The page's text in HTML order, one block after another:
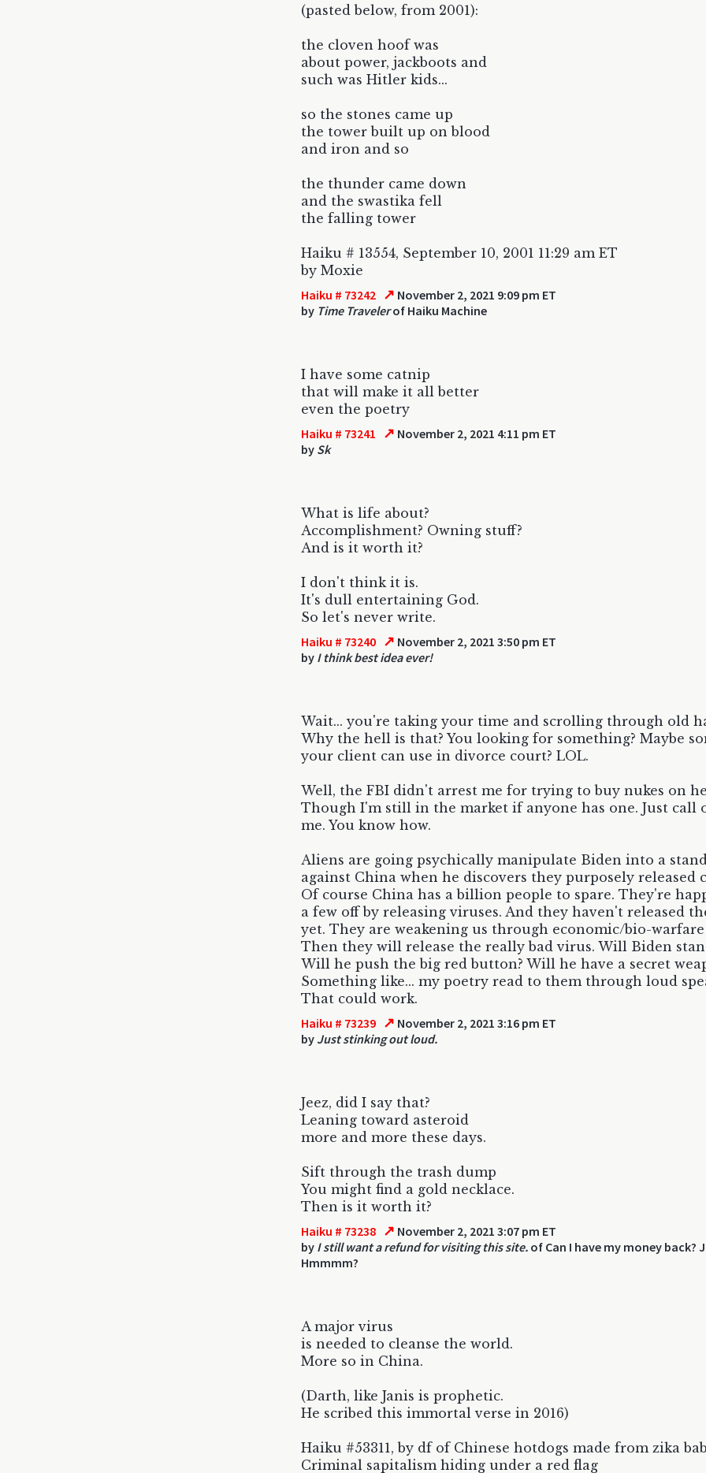
(pasted below, from 2001):
the cloven hoof was
about power, jackboots and
such was Hitler kids...
so the stones came up
the tower built up on blood
and iron and so
the thunder came down
and the swastika fell
the falling tower
Haiku # 13554, September 10, 2001 11:29 am ET
by Moxie
Haiku # 73242 ↗ November 2, 2021 9:09 pm ET
by Time Travelerof Haiku Machine
I have some catnip
that will make it all better
even the poetry
Haiku # 73241 ↗ November 2, 2021 4:11 pm ET
by Sk
What is life about?
Accomplishment? Owning stuff?
And is it worth it?
I don't think it is.
It's dull entertaining God.
So let's never write.
Haiku # 73240 ↗ November 2, 2021 3:50 pm ET
by I think best idea ever!
Wait... you're taking your time and scrolling through old
Why the hell is that? You looking for something? Maybe
your client can use in divorce court? LOL.
Well, the FBI didn't arrest me for trying to buy nukes on
Though I'm still in the market if anyone has one. Just call
me. You know how.
Aliens are going psychically manipulate Biden into a
against China when he discovers they purposely released
Of course China has a billion people to spare. They're
a few off by releasing viruses. And they haven't released
yet. They are weakening us through economic/bio-
Then they will release the really bad virus. Will Biden
Will he push the big red button? Will he have a secret
Something like... my poetry read to them through loud
That could work.
Haiku # 73239 ↗ November 2, 2021 3:16 pm ET
by Just stinking out loud.
Jeez, did I say that?
Leaning toward asteroid
more and more these days.
Sift through the trash dump
You might find a gold necklace.
Then is it worth it?
Haiku # 73238 ↗ November 2, 2021 3:07 pm ET
by I still want a refund for visiting this site. of Can I have my money back?
Hmmmm?
A major virus
is needed to cleanse the world.
More so in China.
(Darth, like Janis is prophetic.
He scribed this immortal verse in 2016)
Haiku #53311, by df of Chinese hotdogs made from zika
Criminal sapitalism hiding under a red flag